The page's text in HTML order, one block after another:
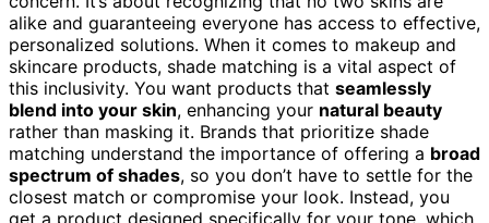
alike and guaranteeing everyone has access to effective,
personalized solutions. When it comes to makeup and
skincare products, shade matching is a vital aspect of
this inclusivity. You want products that seamlessly
blend into your skin, enhancing your natural beauty
rather than masking it. Brands that prioritize shade
matching understand the importance of offering a broad
spectrum of shades, so you don’t have to settle for the
closest match or compromise your look. Instead, you
get a product designed specifically for your tone, which